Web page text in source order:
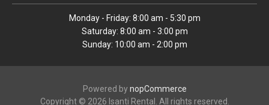
Monday - Friday: 8:00 am - 5:30 pm
Saturday: 8:00 am - 3:00 pm
Sunday: 10:00 am - 2:00 pm
Powered bynopCommerce
Copyright © 2026 Isanti Rental. All rights reserved.